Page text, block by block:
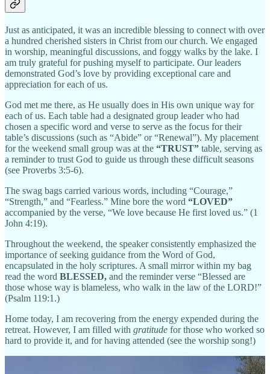
Just as anticipated, it was an incredible blessing to connect with over
a hundred cherished sisters in Christ from our church. We engaged
in worship, meaningful discussions, and foggy walks by the lake. I
am truly grateful for pushing myself to participate. Our leaders
demonstrated God’s love by providing exceptional care and
appreciation for each of us.
God met me there, as He usually does in His own unique way for
each of us. Each table had a designated group leader who had
chosen a specific word and verse to serve as the focus for their
table’s discussions (such as “Abide” or “Renewal”). My placement
for the weekend small group was at the “TRUST” table, serving as
a reminder to trust God to guide us through these difficult seasons
(see Proverbs 3:5-6).
The swag bags carried various words, including “Courage,”
“Strength,” and “Fearless.” Mine bore the word “LOVED”
accompanied by the verse, “We love because He first loved us.” (1
John 4:19).
Throughout the weekend, the speaker consistently emphasized the
importance of seeking guidance from the Word of God,
encapsulated in the holy scriptures. A small mirror within my bag
read the word BLESSED, and the reminder verse “Blessed are
those whose way is blameless, who walk in the law of the LORD!”
(Psalm 119:1.)
Home today, I am recovering from the energy expended during the
retreat. However, I am filled with gratitude for those who worked so
hard to provide it, and for having attended (see the worship song!)